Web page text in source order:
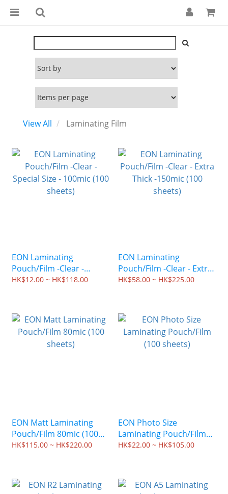
View All Laminating Film
EON Laminating
Pouch/Film -Clear -
Special Size - 100mic (100
HK$12.00 ~ HK$118.00
EON Laminating
Pouch/Film -Clear - Extra
Thick -150mic (100
HK$58.00 ~ HK$225.00
EON Matt Laminating
Pouch/Film 80mic (100
sheets)
HK$115.00 ~ HK$220.00
EON Photo Size
Laminating Pouch/Film
(100 sheets)
HK$22.00 ~ HK$105.00